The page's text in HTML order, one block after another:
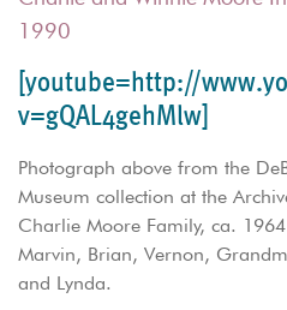
1990
[youtube=http://
v=gQAL4gehMlw]
Photograph above from the
Museum collection at the
Charlie Moore Family, ca.
Marvin, Brian, Vernon,
and Lynda.